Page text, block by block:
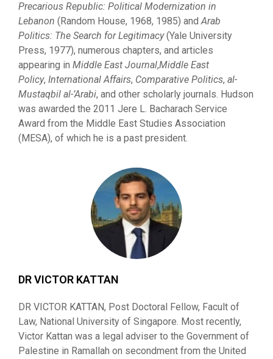
Precarious Republic: Political Modernization in
Lebanon (Random House, 1968, 1985) andArab
Politics: The Search for Legitimacy(Yale University
Press, 1977), numerous chapters, and articles
appearing in Middle East Journal,Middle East
Policy, International Affairs, Comparative Politics, al-
Mustaqbil al-’Arabi, and other scholarly journals. Hudson
was awarded the 2011 Jere L. Bacharach Service
Award from the Middle East Studies Association
(MESA), of which he is a past president.
DR VICTOR KATTAN
DR VICTOR KATTAN, Post Doctoral Fellow, Facult of
Law, National University of Singapore. Most recently,
Victor Kattan was a legal adviser to the Government of
Palestine in Ramallah on secondment from the United